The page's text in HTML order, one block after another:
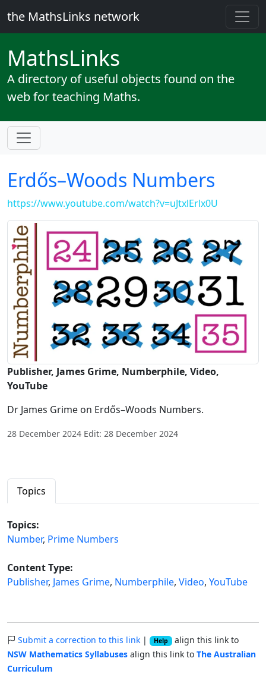
the MathsLinks network
MathsLinks
A directory of useful objects found on the
web for teaching Maths.
Erdős–Woods Numbers
https://www.youtube.com/watch?v=uJtxlErlx0U
Publisher, James Grime, Numberphile, Video,
YouTube
Dr James Grime on Erdős–Woods Numbers.
28 December 2024 Edit: 28 December 2024
Topics
Topics:
Number, Prime Numbers
Content Type:
Publisher, James Grime, Numberphile, Video, YouTube
Submit a correction to this link | Help align this link to
NSW Mathematics Syllabuses align this link to The Australian
Curriculum